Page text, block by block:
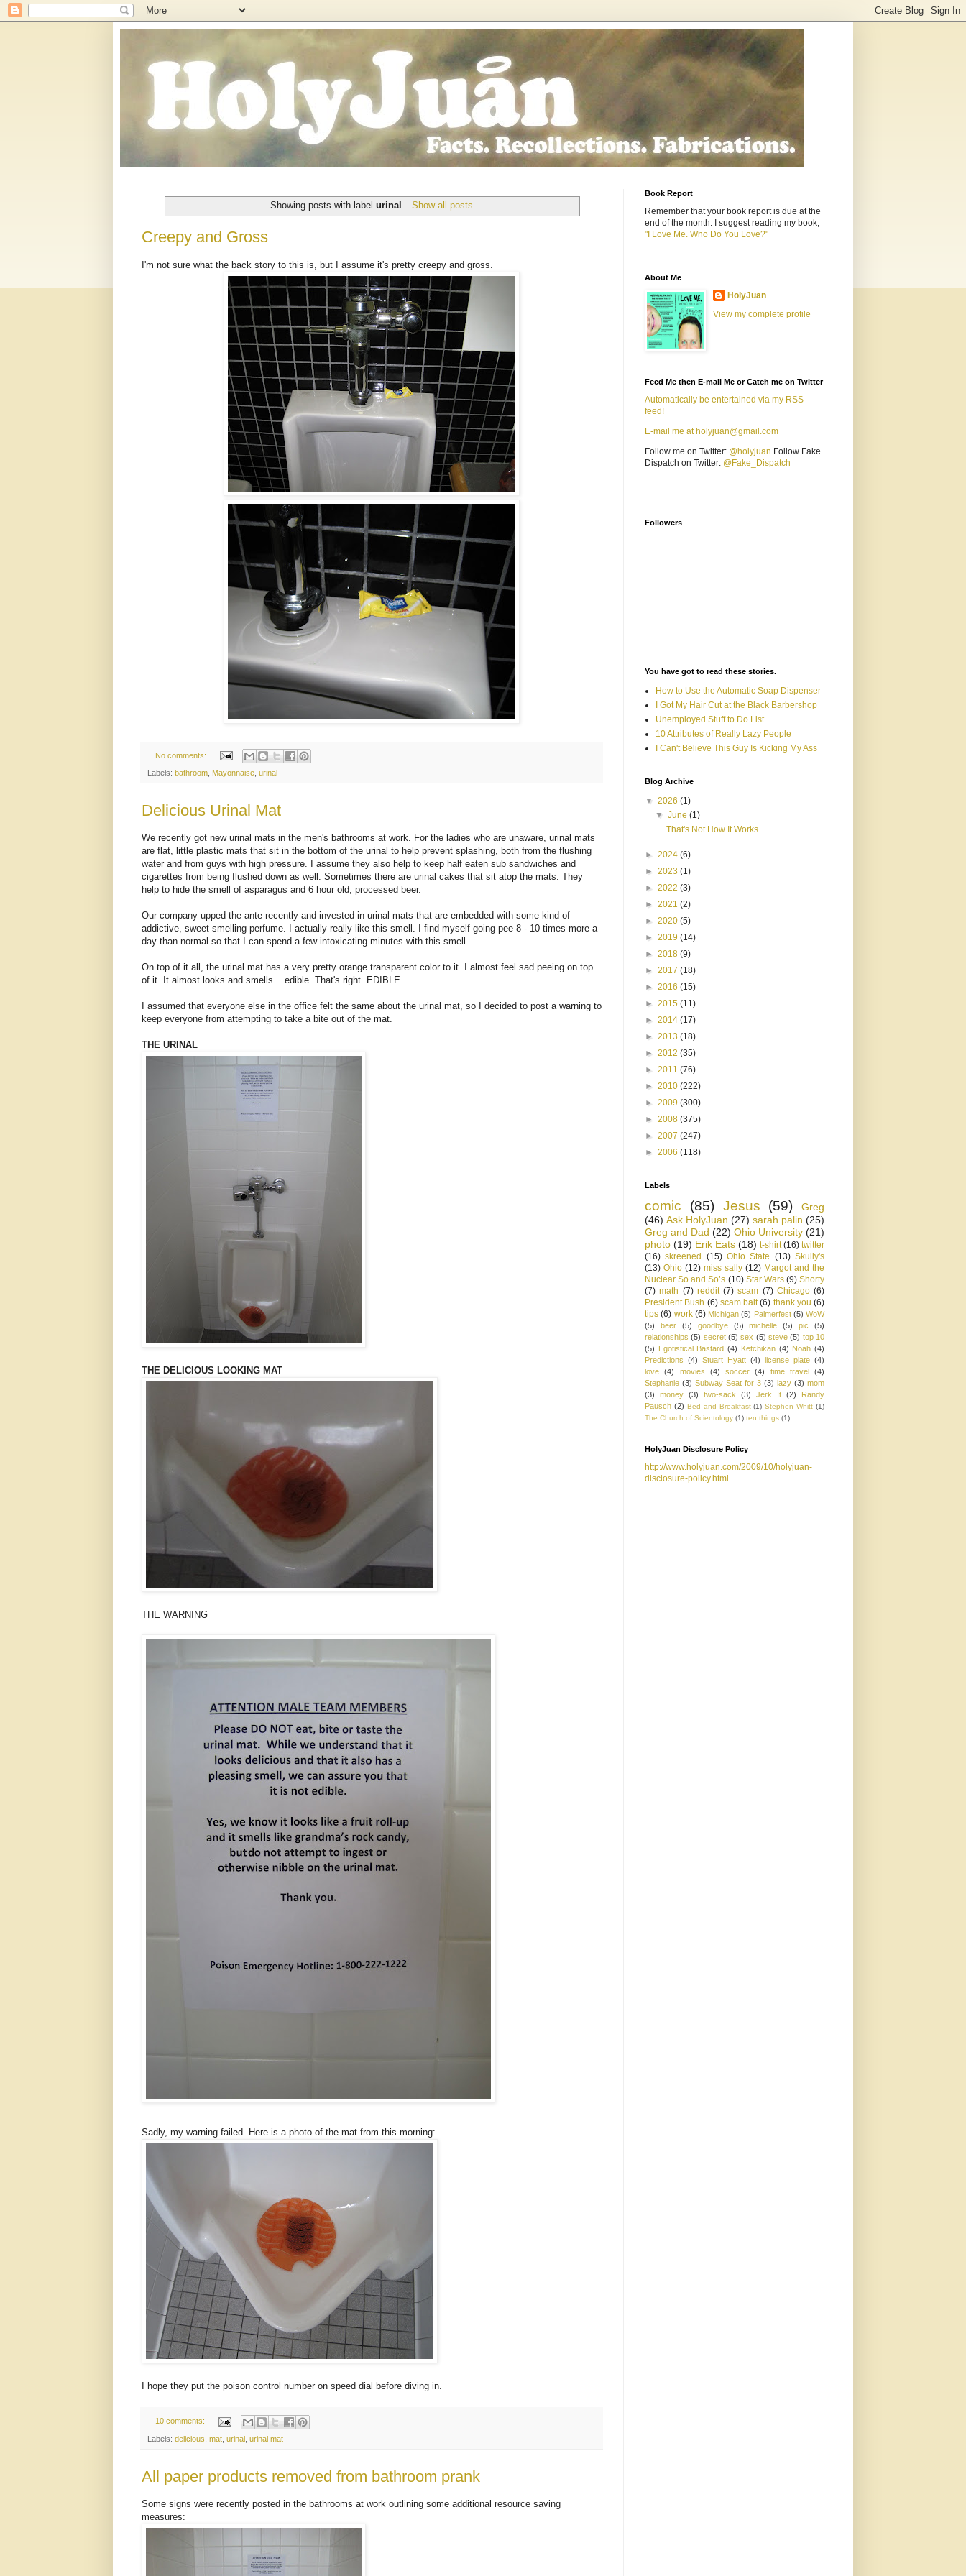
Showing posts with labelurinal Show all posts
Creepy and Gross
I'm not sure what the back story to this is, but I assume it's pretty creepy and gross.
No comments:
Labels: bathroom Mayonnaise urinal
Delicious Urinal Mat
We recently got new urinal mats in the men's bathrooms at work. For the ladies who are unaware, urinal mats
are flat, little plastic mats that sit in the bottom of the urinal to help prevent splashing, both from the flushing
water and from guys with high pressure. I assume they also help to keep half eaten sub sandwiches and
cigarettes from being flushed down as well. Sometimes there are urinal cakes that sit atop the mats. They
help to hide the smell of asparagus and 6 hour old, processed beer.
Our company upped the ante recently and invested in urinal mats that are embedded with some kind of
addictive, sweet smelling perfume. I actually really like this smell. I find myself going pee 8 - 10 times more a
day than normal so that I can spend a few intoxicating minutes with this smell.
On top of it all, the urinal mat has a very pretty orange transparent color to it. I almost feel sad peeing on top
of it. It almost looks and smells... edible. That's right. EDIBLE.
I assumed that everyone else in the office felt the same about the urinal mat, so I decided to post a warning to
keep everyone from attempting to take a bite out of the mat.
THE URINAL
THE DELICIOUS LOOKING MAT
THE WARNING
Sadly, my warning failed. Here is a photo of the mat from this morning:
I hope they put the poison control number on speed dial before diving in.
10 comments:
Labels: delicious mat urinal urinal mat
All paper products removed from bathroom prank
Some signs were recently posted in the bathrooms at work outlining some additional resource saving
measures:
Book Report
Remember that your book report is due at the
end of the month. I suggest reading my book,
"I Love Me. Who Do You Love?"
About Me
HolyJuan
View my complete profile
Feed Me then E-mail Me or Catch me on Twitter
Automatically be entertained via my RSS
feed!
E-mail me at holyjuan@gmail.com
Follow me on Twitter: @holyjuan Follow Fake
Dispatch on Twitter: @Fake_Dispatch
Followers
You have got to read these stories.
How to Use the Automatic Soap Dispenser
I Got My Hair Cut at the Black Barbershop
Unemployed Stuff to Do List
10 Attributes of Really Lazy People
I Can't Believe This Guy Is Kicking My Ass
Blog Archive
▼ 2026 (1)
▼June(1)
That's Not How It Works
► 2024 (6)
► 2023 (1)
► 2022 (3)
► 2021 (2)
► 2020 (5)
► 2019 (14)
► 2018 (9)
► 2017 (18)
► 2016 (15)
► 2015 (11)
► 2014 (17)
► 2013 (18)
► 2012 (35)
► 2011 (76)
► 2010 (222)
► 2009 (300)
► 2008 (375)
► 2007 (247)
► 2006 (118)
Labels
comic (85) Jesus (59)
Greg
(46) Ask HolyJuan (27) sarah palin (25)
Greg and Dad (22) Ohio University (21)
photo (19) Erik Eats (18) t-shirt (16) twitter
(16) skreened (15) Ohio State (13) Skully's
(13) Ohio (12) miss sally (12) Margot and the
Nuclear So and So’s (10) Star Wars (9) Shorty
(7) math (7) reddit (7) scam (7) Chicago (6)
President Bush (6) scam bait (6) thank you (6)
tips (6) work (6) Michigan (5) Palmerfest (5) WoW
(5)
beer (5) goodbye (5) michelle (5) pic
(5)
relationships (5) secret (5) sex (5) steve (5) top 10
(5) Egotistical Bastard (4) Ketchikan (4) Noah (4)
Predictions (4) Stuart Hyatt (4) license plate (4)
love
(4) movies (4) soccer (4) time travel
(4)
Stephanie (3) Subway Seat for 3 (3) lazy (3) mom
(3)
money (3) two-sack (3) Jerk It (2)
Randy
Pausch (2) Bed and Breakfast (1) Stephen Whitt (1)
The Church of Scientology (1) ten things (1)
HolyJuan Disclosure Policy
http://www.holyjuan.com/2009/10/holyjuan-
disclosure-policy.html